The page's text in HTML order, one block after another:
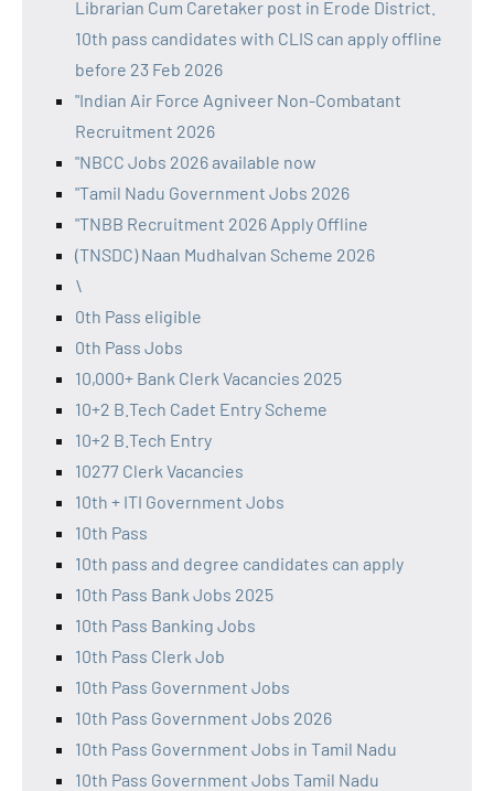
Librarian Cum Caretaker post in Erode District.
10th pass candidates with CLIS can apply offline
before 23 Feb 2026
"Indian Air Force Agniveer Non-Combatant
Recruitment 2026
"NBCC Jobs 2026 available now
"Tamil Nadu Government Jobs 2026
"TNBB Recruitment 2026 Apply Offline
(TNSDC) Naan Mudhalvan Scheme 2026
\
0th Pass eligible
0th Pass Jobs
10,000+ Bank Clerk Vacancies 2025
10+2 B.Tech Cadet Entry Scheme
10+2 B.Tech Entry
10277 Clerk Vacancies
10th + ITI Government Jobs
10th Pass
10th pass and degree candidates can apply
10th Pass Bank Jobs 2025
10th Pass Banking Jobs
10th Pass Clerk Job
10th Pass Government Jobs
10th Pass Government Jobs 2026
10th Pass Government Jobs in Tamil Nadu
10th Pass Government Jobs Tamil Nadu